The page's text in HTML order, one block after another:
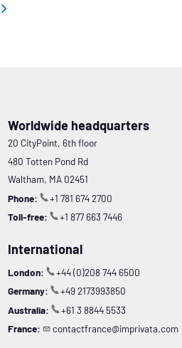
Worldwide headquarters
20 CityPoint, 6th floor
480 Totten Pond Rd
Waltham, MA 02451
Phone:
+1 781 674 2700
Toll-free:
+1 877 663 7446
International
London:
+44 (0)208 744 6500
Germany:
+49 2173993850
Australia:
+61 3 8844 5533
France:
contactfrance@imprivata.com